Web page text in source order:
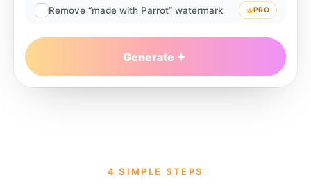
Remove “made with Parrot” watermark PRO
Generate
4 SIMPLE STEPS